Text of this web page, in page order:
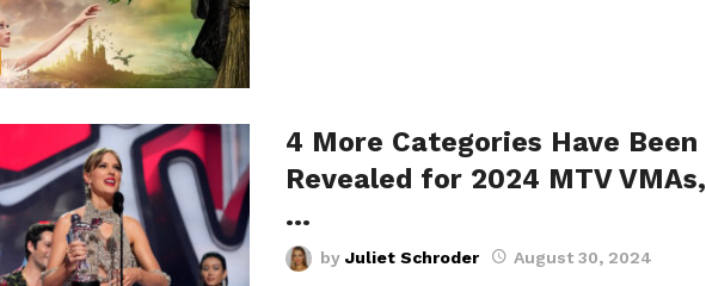
4 More Categories Have Been
Revealed for 2024 MTV VMAs,
…
by Juliet Schroder August 30, 2024